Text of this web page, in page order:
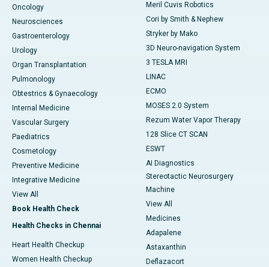
Oncology
Neurosciences
Gastroenterology
Urology
Organ Transplantation
Pulmonology
Obtestrics & Gynaecology
Internal Medicine
Vascular Surgery
Paediatrics
Cosmetology
Preventive Medicine
Integrative Medicine
View All
Book Health Check
Health Checks in Chennai
Heart Health Checkup
Women Health Checkup
Meril Cuvis Robotics
Cori by Smith & Nephew
Stryker by Mako
3D Neuro-navigation System
3 TESLA MRI
LINAC
ECMO
MOSES 2.0 System
Rezum Water Vapor Therapy
128 Slice CT SCAN
ESWT
AI Diagnostics
Stereotactic Neurosurgery
Machine
View All
Medicines
Adapalene
Astaxanthin
Deflazacort